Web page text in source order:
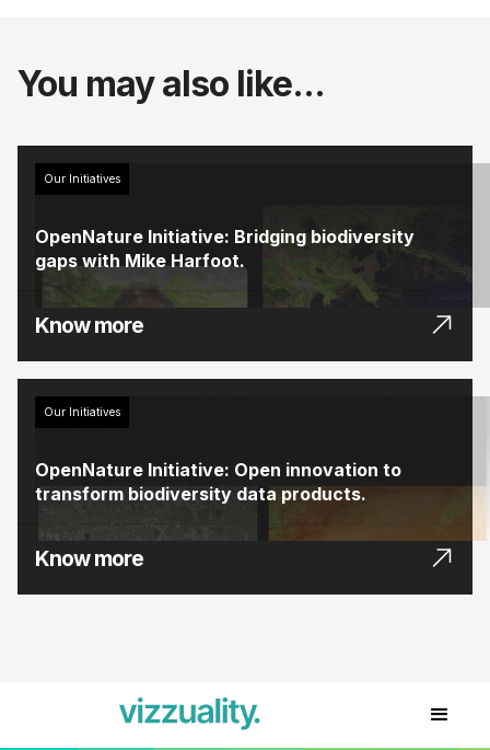
You may also like...
Our Initiatives
OpenNature Initiative: Bridging biodiversity
gaps with Mike Harfoot.
Know more
Our Initiatives
OpenNature Initiative: Open innovation to
transform biodiversity data products.
Know more